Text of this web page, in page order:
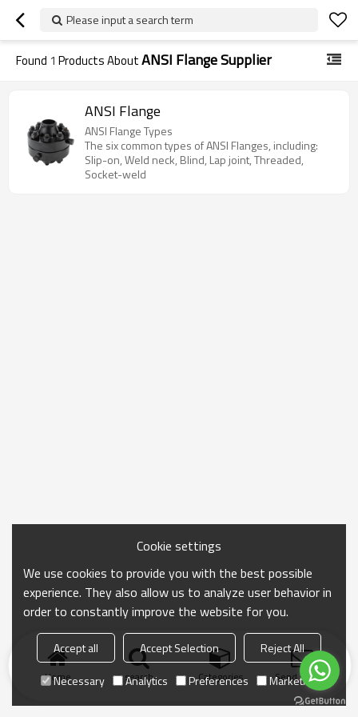
Please input a search term
Found 1 Products AboutANSI Flange Supplier
ANSI Flange
ANSI Flange Types
The six common types of ANSI Flanges, including:
Slip-on, Weld neck, Blind, Lap joint, Threaded,
Socket-weld
Home search Categories Send Inquiry
Cookie settings
We use cookies to provide you with the best possible
experience. They also allow us to analyze user behavior in
order to constantly improve the website for you.
Accept all Accept Selection
Reject All
Necessary
Analytics Preferences Marketing